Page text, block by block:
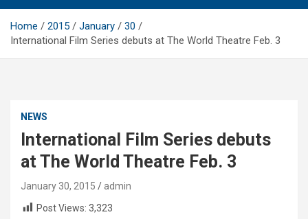
Home 2015 January
30
International Film Series debuts at The World Theatre Feb. 3
NEWS
International Film Series debuts
at The World Theatre Feb. 3
January 30, 2015
admin
Post Views: 3,323